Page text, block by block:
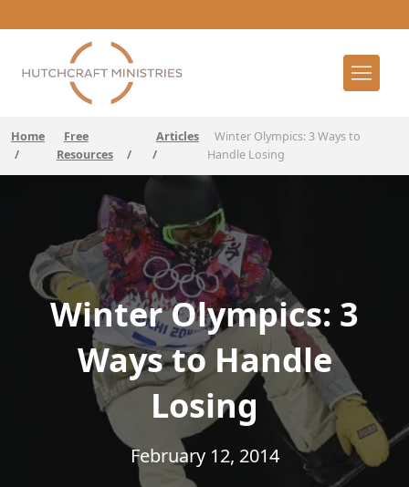
Home
/
Free
Resources
/
Articles
/
Winter Olympics: 3 Ways to
Handle Losing
Winter Olympics: 3
Ways to Handle
Losing
February 12, 2014